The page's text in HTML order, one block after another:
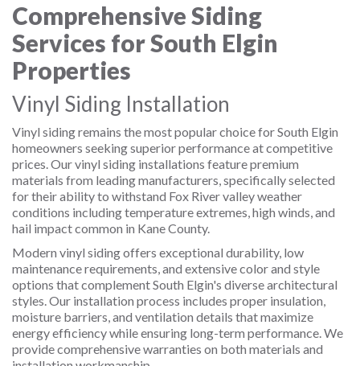
Comprehensive Siding
Services for South Elgin
Properties
Vinyl Siding Installation
Vinyl siding remains the most popular choice for South Elgin
homeowners seeking superior performance at competitive
prices. Our vinyl siding installations feature premium
materials from leading manufacturers, specifically selected
for their ability to withstand Fox River valley weather
conditions including temperature extremes, high winds, and
hail impact common in Kane County.
Modern vinyl siding offers exceptional durability, low
maintenance requirements, and extensive color and style
options that complement South Elgin's diverse architectural
styles. Our installation process includes proper insulation,
moisture barriers, and ventilation details that maximize
energy efficiency while ensuring long-term performance. We
provide comprehensive warranties on both materials and